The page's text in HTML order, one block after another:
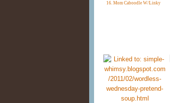
16. Mom Caboodle W/Linky